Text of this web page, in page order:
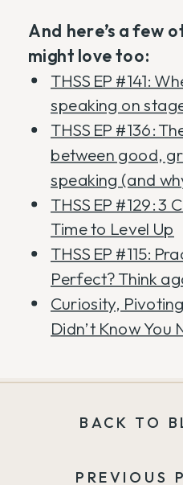
And here’s a few
might love too:
THSS EP #141:
speaking on
THSS EP #136:
between good,
speaking (and
THSS EP #129: 3
Time to Level Up
THSS EP #115:
Perfect? Think
Curiosity,
Didn’t Know You
BACK TO
PREVIOUS